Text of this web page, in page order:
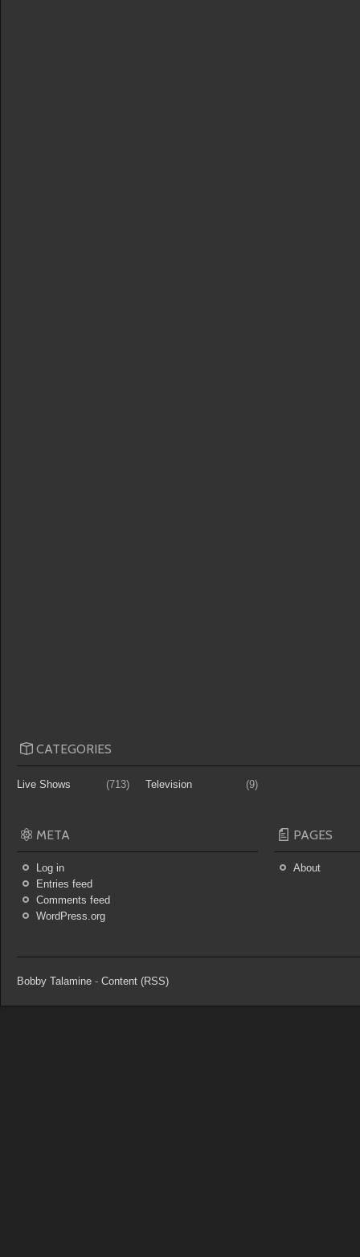
CATEGORIES
Live Shows (713) Television (9)
META
Log in
Entries feed
Comments feed
WordPress.org
PAGES
About
Bobby Talamine - Content (RSS)